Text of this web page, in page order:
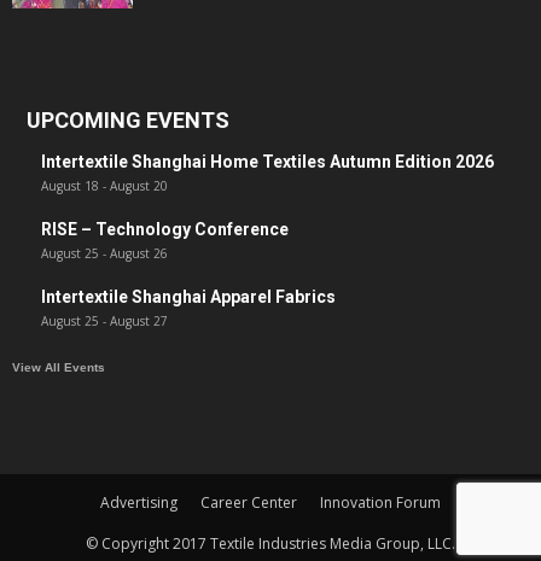
UPCOMING EVENTS
Intertextile Shanghai Home Textiles Autumn Edition 2026
August 18 - August 20
RISE – Technology Conference
August 25 - August 26
Intertextile Shanghai Apparel Fabrics
August 25 - August 27
View All Events
Advertising Career Center
Innovation Forum
© Copyright 2017 Textile Industries Media Group, LLC.